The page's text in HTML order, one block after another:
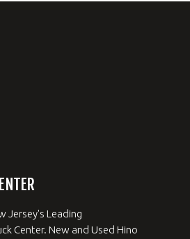
Jersey's Leading
Center. New and Used Hino